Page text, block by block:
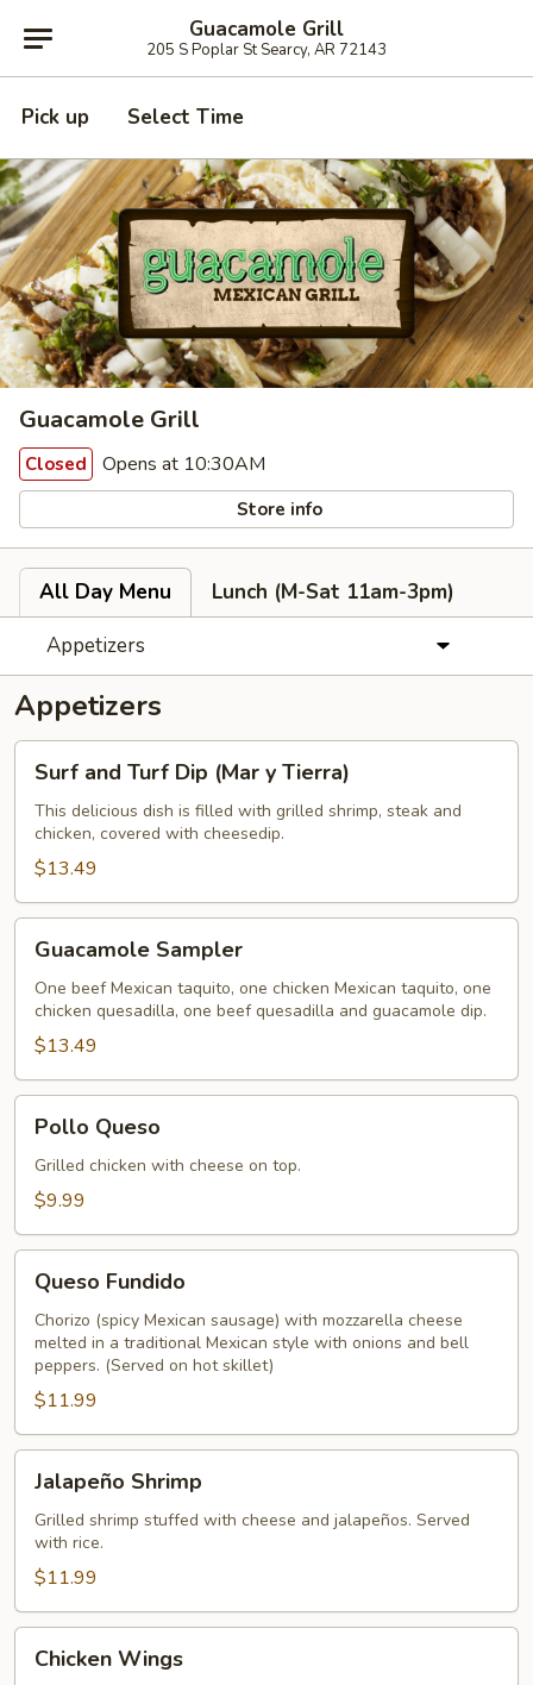
Guacamole Grill
205 S Poplar St Searcy, AR 72143
Pick up Select Time
Guacamole Grill
Closed Opens at 10:30AM
Store info
All Day Menu
Lunch (M-Sat 11am-3pm)
Appetizers
Appetizers
and
Turf
Dip
(Mar
y
Tierra)
Surf and Turf Dip (Mar y Tierra)
This delicious dish is filled with grilled shrimp, steak and
chicken, covered with cheesedip.
$13.49
Sampler
Guacamole Sampler
One beef Mexican taquito, one chicken Mexican taquito, one
chicken quesadilla, one beef quesadilla and guacamole dip.
$13.49
Queso
Pollo Queso
Grilled chicken with cheese on top.
$9.99
Fundido
Queso Fundido
Chorizo (spicy Mexican sausage) with mozzarella cheese
melted in a traditional Mexican style with onions and bell
peppers. (Served on hot skillet)
$11.99
Shrimp
Jalapeño Shrimp
Grilled shrimp stuffed with cheese and jalapeños. Served
with rice.
$11.99
Wings
Chicken Wings